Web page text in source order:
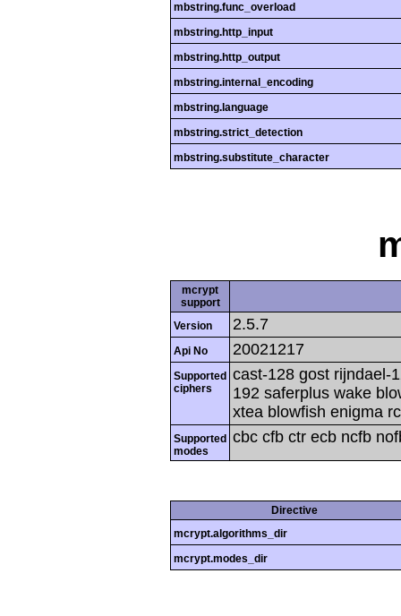
mbstring.func_overload
mbstring.http_input
mbstring.http_output
mbstring.internal_encoding
mbstring.language
mbstring.strict_detection
mbstring.substitute_character
mcrypt
support
Version
2.5.7
Api No 20021217
Supported
ciphers
cast-128 gost rijndael-
192 saferplus wake
xtea blowfish enigma
Supported
modes
cbc cfb ctr ecb ncfb
Directive
mcrypt.algorithms_dir
mcrypt.modes_dir